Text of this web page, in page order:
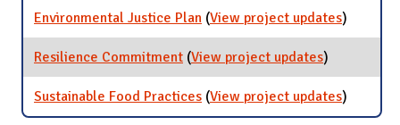
Environmental Justice Plan (View project updatesfor
)
Resilience Commitment (View project updatesfor
Resilience
)
Sustainable Food Practices (View project updatesfor
)